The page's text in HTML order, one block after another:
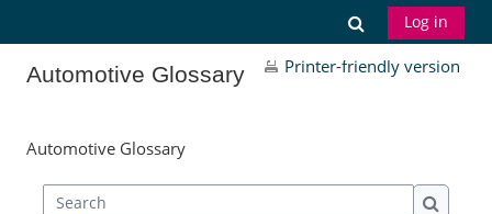
Toggle
Log in
Automotive Glossary Printer-friendly version
Automotive Glossary
Search